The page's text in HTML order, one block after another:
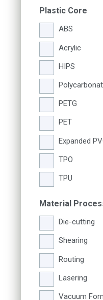
Plastic Core
ABS
Acrylic
HIPS
PETG
PET
Expanded
TPO
TPU
Material
Die-cutting
Shearing
Routing
Lasering
Vacuum